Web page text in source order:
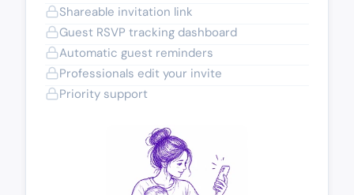
Shareable invitation link
Guest RSVP tracking dashboard
Automatic guest reminders
Professionals edit your invite
Priority support